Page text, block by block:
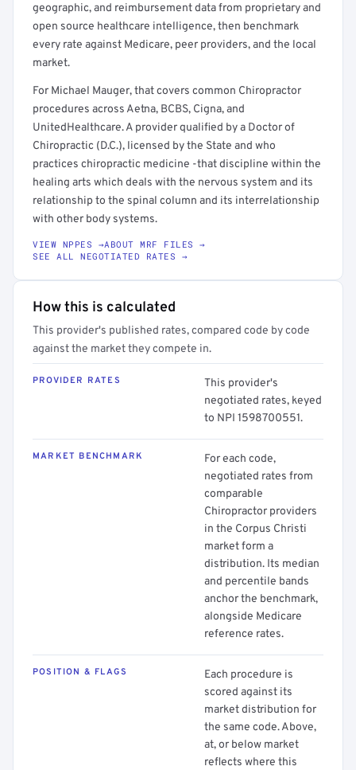
geographic, and reimbursement data from proprietary and
open source healthcare intelligence, then benchmark
every rate against Medicare, peer providers, and the local
market.
For Michael Mauger, that covers common Chiropractor
procedures across Aetna, BCBS, Cigna, and
UnitedHealthcare. A provider qualified by a Doctor of
Chiropractic (D.C.), licensed by the State and who
practices chiropractic medicine -that discipline within the
healing arts which deals with the nervous system and its
relationship to the spinal column and its interrelationship
with other body systems.
VIEW NPPES →ABOUT MRF FILES →
SEE ALL NEGOTIATED RATES →
How this is calculated
This provider's published rates, compared code by code
against the market they compete in.
PROVIDER RATES
This provider's
negotiated rates, keyed
to NPI 1598700551.
MARKET BENCHMARK
For each code,
negotiated rates from
comparable
Chiropractor providers
in the Corpus Christi
market form a
distribution. Its median
and percentile bands
anchor the benchmark,
alongside Medicare
reference rates.
POSITION & FLAGS
Each procedure is
scored against its
market distribution for
the same code. Above,
at, or below market
reflects where this